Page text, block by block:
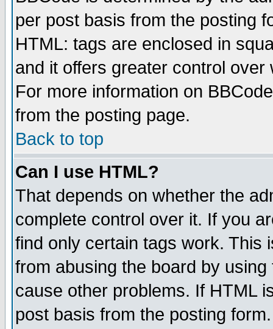
per post basis from the posting
HTML: tags are enclosed in
and it offers greater control
For more information on
from the posting page.
Back to top
Can I use HTML?
That depends on whether the
complete control over it. If you
find only certain tags work. This
from abusing the board by
cause other problems. If HTML
post basis from the posting form.